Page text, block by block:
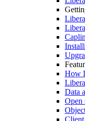
How
Data
Open